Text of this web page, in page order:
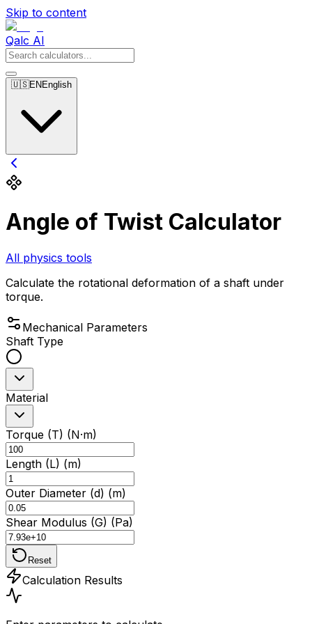
Skip to content
Qalc AI
🇺🇸EN English
Angle of Twist Calculator
All physics tools
Calculate the rotational deformation of a shaft under
torque.
Mechanical Parameters
Shaft Type
Material
Torque (T) (N·m)
Length (L) (m)
Outer Diameter (d) (m)
Shear Modulus (G) (Pa)
Reset
Calculation Results